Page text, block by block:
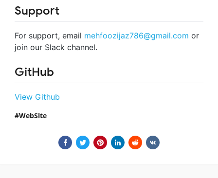
Support
For support, email mehfoozijaz786@gmail.com or
join our Slack channel.
GitHub
View Github
WebSite